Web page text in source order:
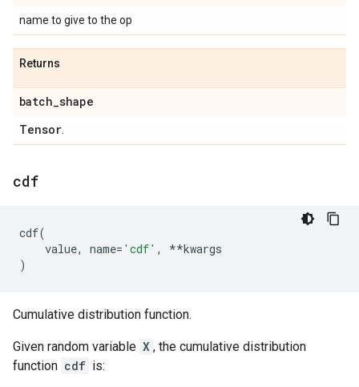
name to give to the op
Returns
batch_shape
Tensor
cdf
cdf(
value, name= 'cdf' , **kwargs
)
Cumulative distribution function.
Given random variable X , the cumulative distribution
function cdf is: